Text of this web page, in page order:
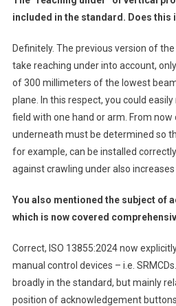
included in the standard. Does this
Definitely. The previous version of
take reaching under into account,
of 300 millimeters of the lowest
plane. In this respect, you could
field with one hand or arm. From
underneath must be determined so
for example, can be installed
against crawling under also increases
You also mentioned the subject of
which is now covered
Correct, ISO 13855:2024 now
manual control devices – i.e.
broadly in the standard, but mainly
position of acknowledgement